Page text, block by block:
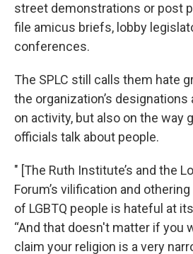
street demonstrations or post
file amicus briefs, lobby
conferences.
The SPLC still calls them hate
the organization’s
on activity, but also on the way
officials talk about people.
" [The Ruth Institute’s and the
Forum’s vilification and
of LGBTQ people is hateful at
“And that doesn't matter if you
claim your religion is a very